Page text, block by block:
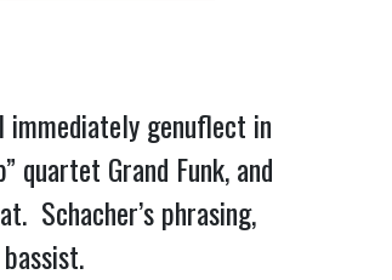
immediately genuflect in
quartet Grand Funk, and
Schacher’s phrasing,